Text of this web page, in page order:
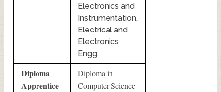
Electronics and
Instrumentation,
Electrical and
Electronics
Engg.
Diploma
Apprentice
Diploma in
Computer Science